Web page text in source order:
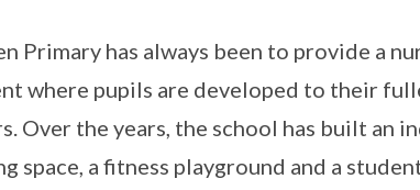
Primary has always been to provide a
where pupils are developed to their
Over the years, the school has built an
space, a fitness playground and a